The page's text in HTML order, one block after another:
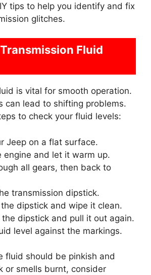
tips to help you identify and fix
glitches.
Fluid
is vital for smooth operation.
can lead to shifting problems.
to check your fluid levels:
Jeep on a flat surface.
engine and let it warm up.
all gears, then back to
transmission dipstick.
the dipstick and wipe it clean.
the dipstick and pull it out again.
level against the markings.
fluid should be pinkish and
or smells burnt, consider